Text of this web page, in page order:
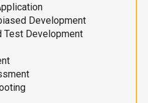
Development
Test Development